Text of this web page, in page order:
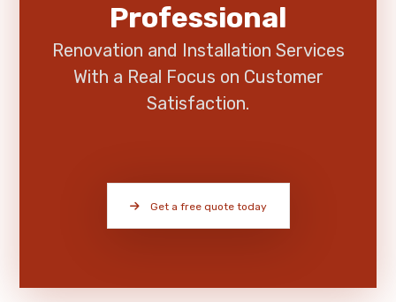
Professional
Renovation and Installation Services
With a Real Focus on Customer
Satisfaction.
Get a free quote today